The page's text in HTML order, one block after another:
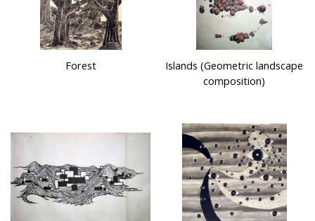
Forest
Islands (Geometric landscape
composition)